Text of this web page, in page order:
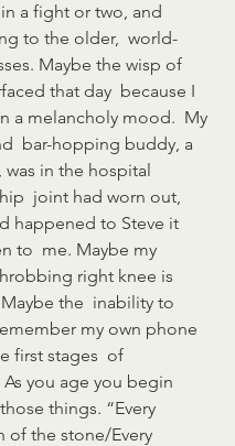
a fight or two, and
to the older,  world-
Maybe the wisp of
that day  because I
a melancholy mood.  My
bar-hopping buddy, a
was in the hospital
joint had worn out,
happened to Steve it
to  me. Maybe my
right knee is
the  inability to
my own phone
first stages  of
As you age you begin
things. “Every
of the stone/Every